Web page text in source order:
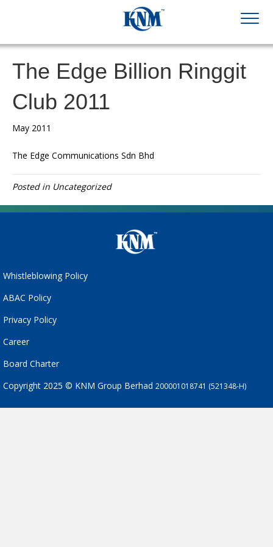
The Edge Billion Ringgit
Club 2011
May 2011
The Edge Communications Sdn Bhd
Posted in Uncategorized
Whistleblowing Policy
ABAC Policy
Privacy Policy
Career
Board Charter
Copyright 2025 © KNM Group Berhad 200001018741 (521348-H)